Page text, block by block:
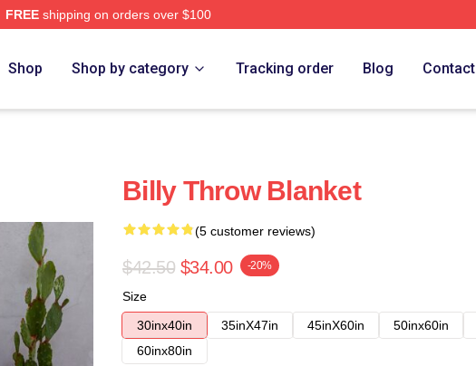
FREEshipping on orders over $100
Shop Shop by category Tracking order Blog Contact
Billy Throw Blanket
(5 customer reviews)
$42.50 $34.00 -20%
Size
30inx40in
35inX47in 45inX60in 50inx60in
60inx80in